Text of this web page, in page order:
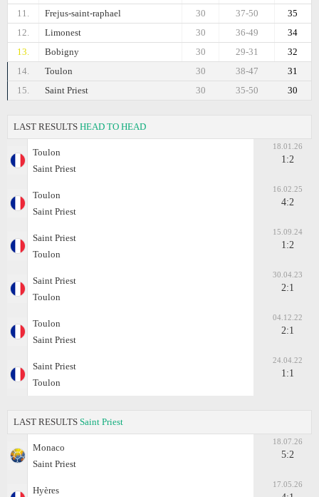
11.
Frejus-saint-raphael 35
37-50
30
12.
Limonest 34
36-49
30
13.
Bobigny 32
29-31
30
14.
Toulon 31
38-47
30
15.
Saint Priest 30
35-50
30
LAST RESULTS HEAD TO HEAD
Toulon
Saint Priest
18.01.26
1:2
Toulon
Saint Priest
16.02.25
4:2
Saint Priest
Toulon
15.09.24
1:2
Saint Priest
Toulon
30.04.23
2:1
Toulon
Saint Priest
04.12.22
2:1
Saint Priest
Toulon
24.04.22
1:1
LAST RESULTS Saint Priest
Monaco
Saint Priest
18.07.26
5:2
Hyères
17.05.26